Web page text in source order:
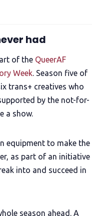
had
of the QueerAF
Week. Season five of
trans+ creatives who
by the not-for-
a show.
equipment to make the
as part of an initiative
into and succeed in
season ahead. A